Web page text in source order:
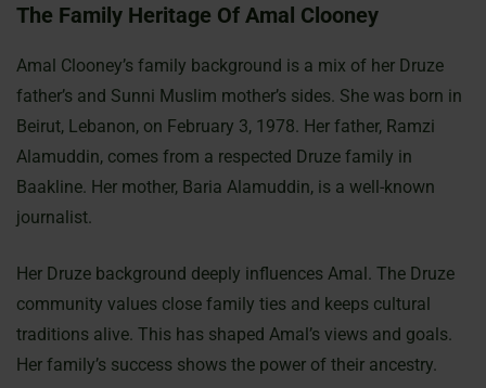
The Family Heritage Of Amal Clooney
Amal Clooney’s family background is a mix of her Druze
father’s and Sunni Muslim mother’s sides. She was born in
Beirut, Lebanon, on February 3, 1978. Her father, Ramzi
Alamuddin, comes from a respected Druze family in
Baakline. Her mother, Baria Alamuddin, is a well-known
journalist.
Her Druze background deeply influences Amal. The Druze
community values close family ties and keeps cultural
traditions alive. This has shaped Amal’s views and goals.
Her family’s success shows the power of their ancestry.